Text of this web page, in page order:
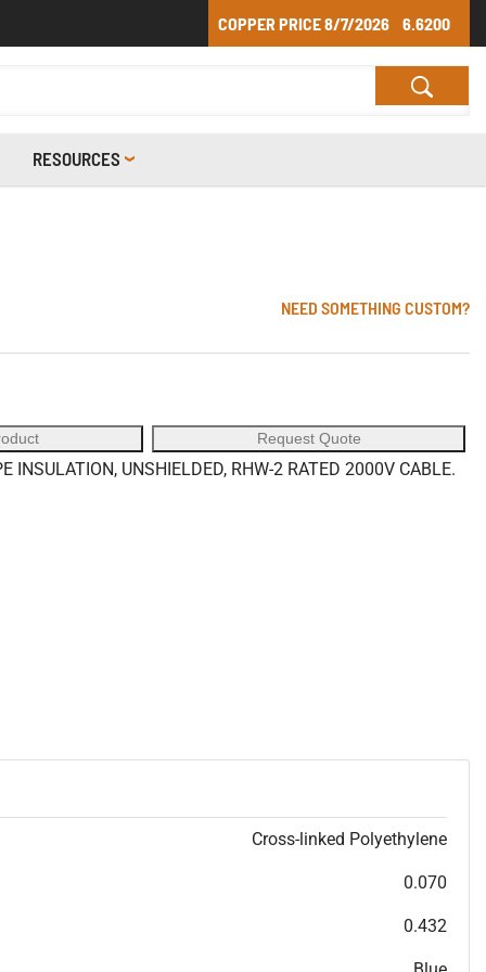
COPPER PRICE8/7/2026 6.6200
RESOURCES
NEED SOMETHING CUSTOM?
Request Quote
INSULATION, UNSHIELDED, RHW-2 RATED 2000V CABLE.
Cross-linked Polyethylene
0.070
0.432